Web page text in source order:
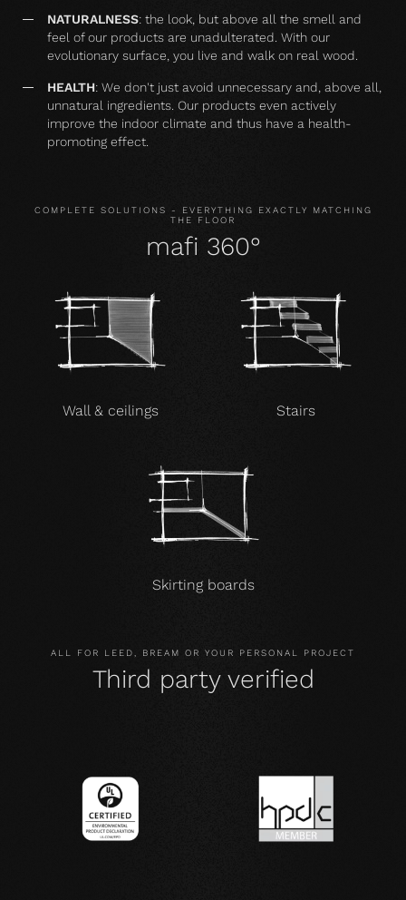
NATURALNESS: the look, but above all the smell and
feel of our products are unadulterated. With our
evolutionary surface, you live and walk on real wood.
HEALTH: We don't just avoid unnecessary and, above all,
unnatural ingredients. Our products even actively
improve the indoor climate and thus have a health-
promoting effect.
COMPLETE SOLUTIONS - EVERYTHING EXACTLY MATCHING
THE FLOOR
mafi 360°
Wall & ceilings Stairs
Skirting boards
ALL FOR LEED, BREAM OR YOUR PERSONAL PROJECT
Third party verified